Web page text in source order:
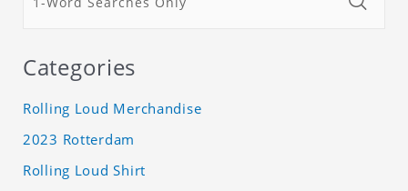
Categories
Rolling Loud Merchandise
2023 Rotterdam
Rolling Loud Shirt